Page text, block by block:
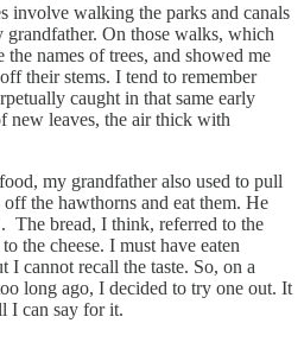
involve walking the parks and canals
On those walks, which
names of trees, and showed me
their stems. I tend to remember
caught in that same early
new leaves, the air thick with
my grandfather also used to pull
the hawthorns and eat them. He
The bread, I think, referred to the
the cheese. I must have eaten
I cannot recall the taste. So, on a
long ago, I decided to try one out. It
I can say for it.